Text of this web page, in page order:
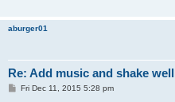
aburger01
Re: Add music and shake well
PFri Dec 11, 2015 5:28 pm